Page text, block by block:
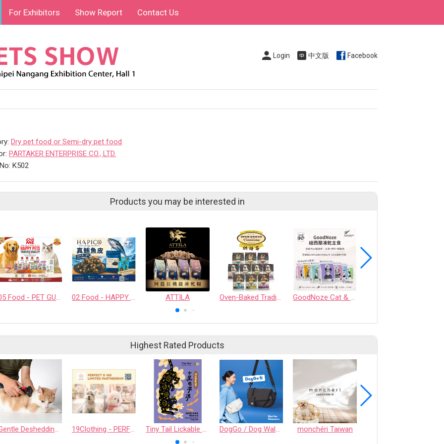
For Exhibitors Show Report Contact Us
Login 中文版 Facebook
Dry pet food or Semi-dry pet food
PARTAKER ENTERPRISE CO., LTD.
K502
Products you may be interested in
05 Food - PET GUSTO CO.,LTD. 02 Food - HAPPY COMPANION CO., LTD. ATTILA Oven-Baked Tradition GoodNoze Cat & Dog Freeze-Dried Raw Food
Highest Rated Products
monchéri Taiwan